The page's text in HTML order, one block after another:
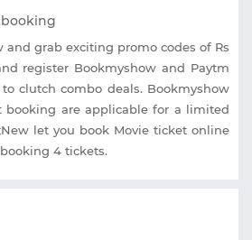
and grab exciting promo codes of Rs
register Bookmyshow and Paytm
clutch combo deals. Bookmyshow
booking are applicable for a limited
let you book Movie ticket online
4 tickets.